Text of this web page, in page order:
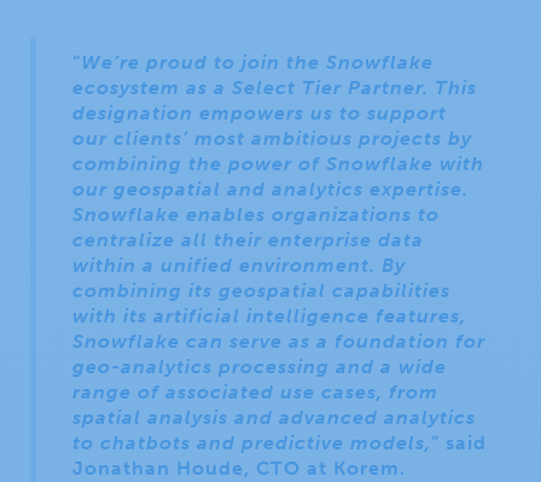
“We’re proud to join the Snowflake
ecosystem as a Select Tier Partner. This
designation empowers us to support
our clients’ most ambitious projects by
combining the power of Snowflake with
our geospatial and analytics expertise.
Snowflake enables organizations to
centralize all their enterprise data
within a unified environment. By
combining its geospatial capabilities
with its artificial intelligence features,
Snowflake can serve as a foundation for
geo-analytics processing and a wide
range of associated use cases, from
spatial analysis and advanced analytics
to chatbots and predictive models,” said
Jonathan Houde, CTO at Korem.